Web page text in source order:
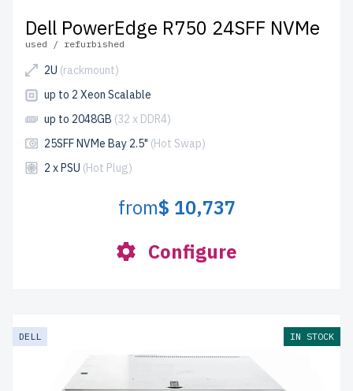
Dell PowerEdge R750 24SFF NVMe
used / refurbished
2U (rackmount)
up to 2 Xeon Scalable
up to 2048GB (32 x DDR4)
25SFF NVMe Bay 2.5" (Hot Swap)
2 x PSU (Hot Plug)
from$ 10,737
Configure
DELL IN STOCK